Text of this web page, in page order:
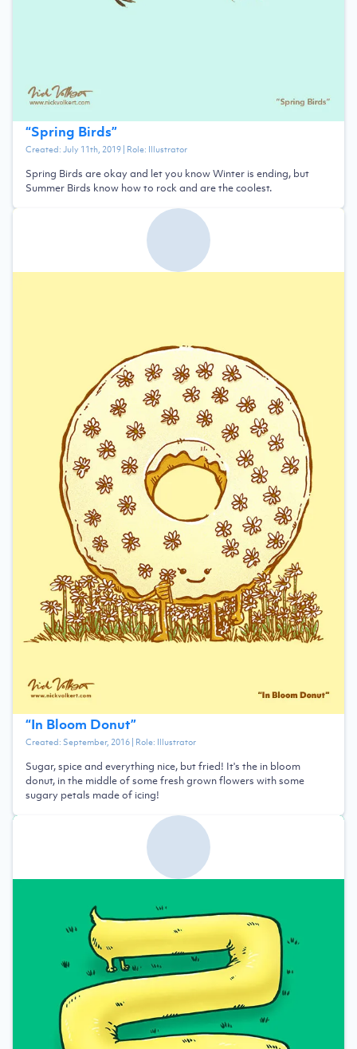
“Spring Birds”
Created:July 11th, 2019| Role: Illustrator
Spring Birds are okay and let you know Winter is ending, but
Summer Birds know how to rock and are the coolest.
“In Bloom Donut”
Created: September, 2016| Role: Illustrator
Sugar, spice and everything nice, but fried! It's the in bloom
donut, in the middle of some fresh grown flowers with some
sugary petals made of icing!